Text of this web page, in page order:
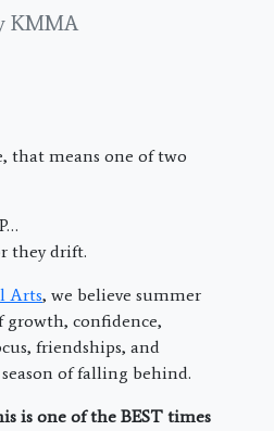
KMMA
that means one of two
Arts, we believe summer
growth, confidence,
friendships, and
of falling behind.
is one of the BEST times